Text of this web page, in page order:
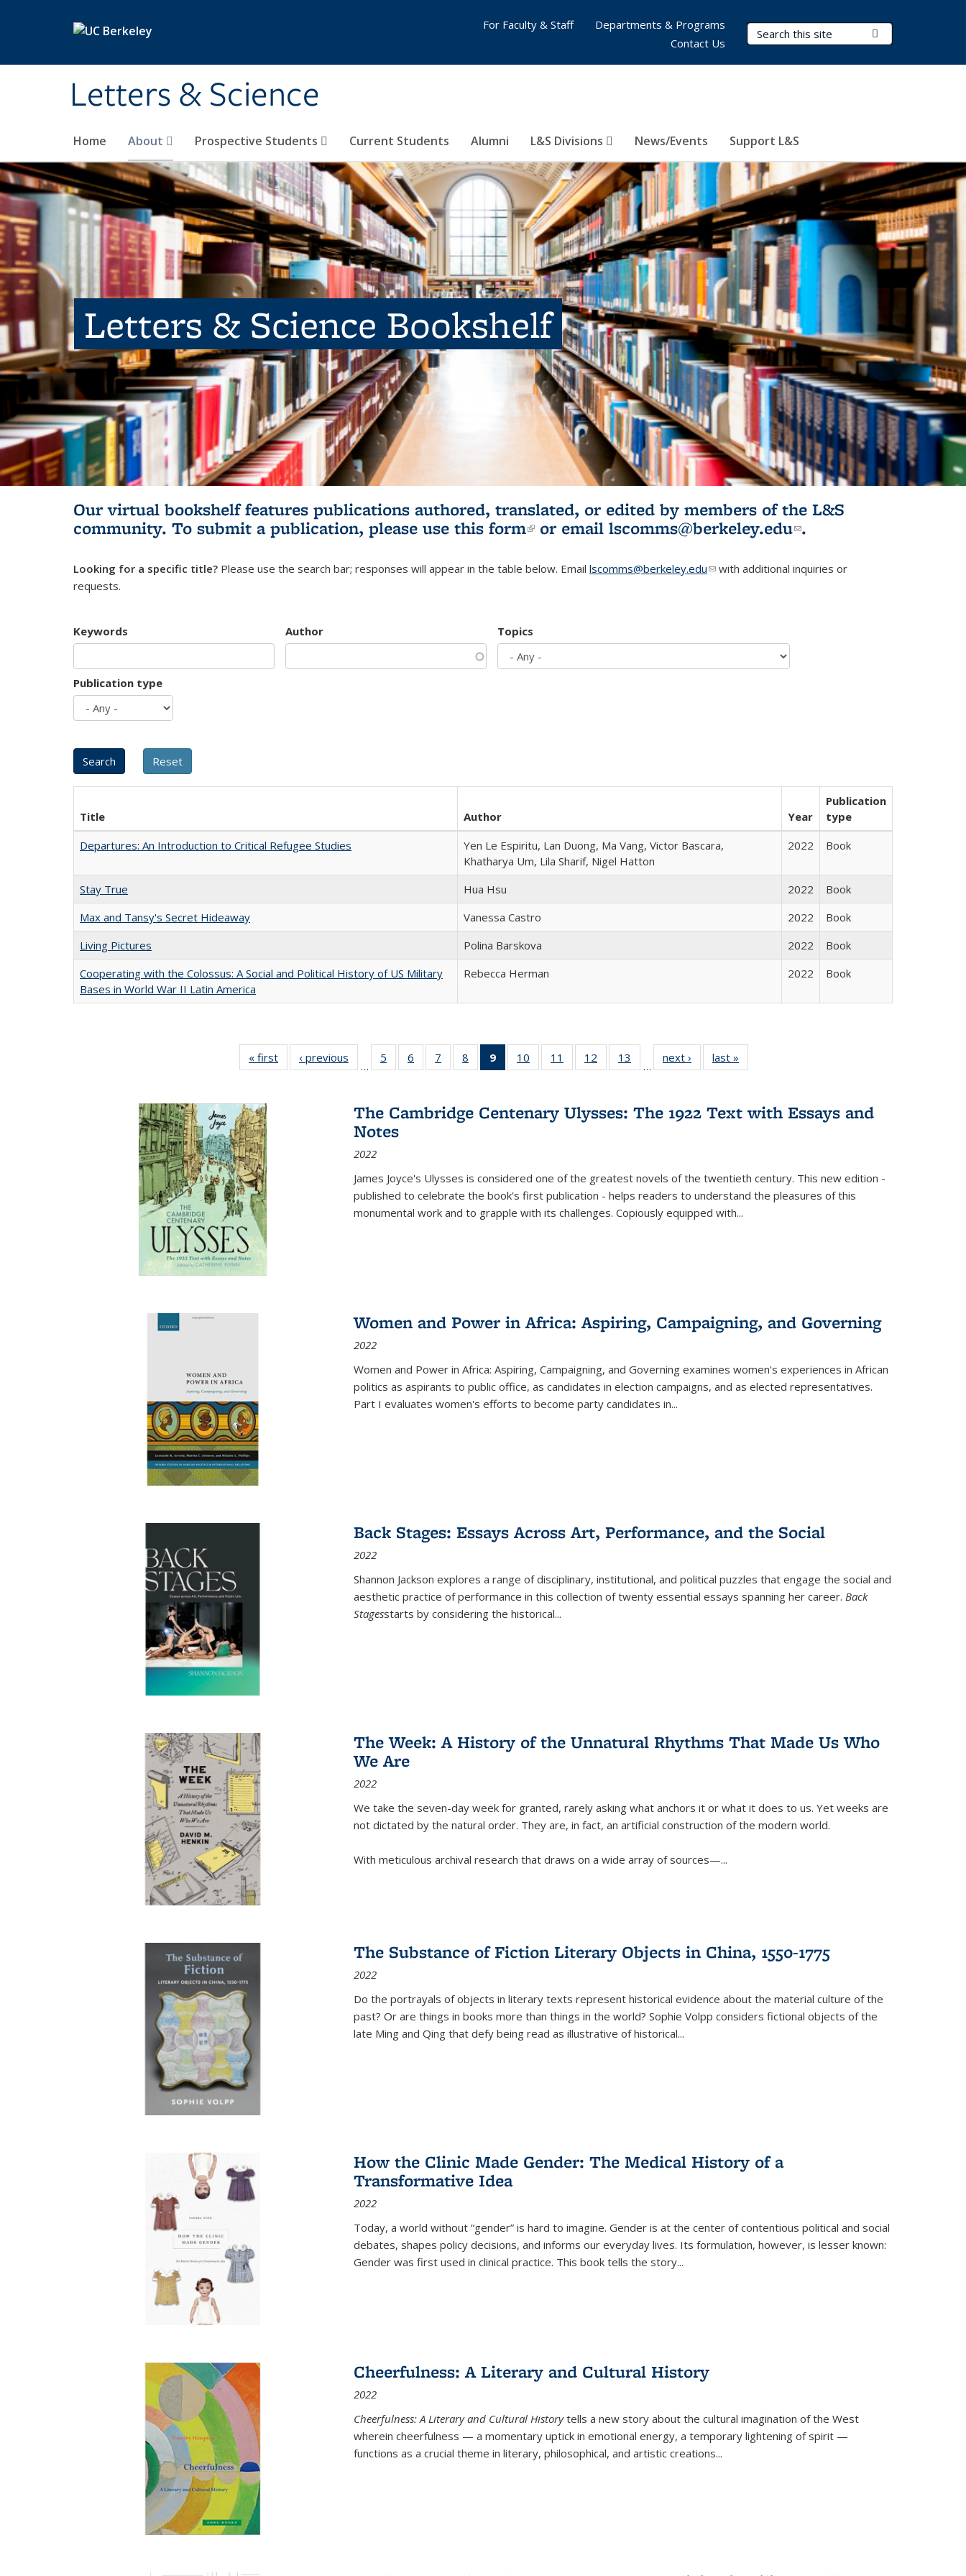
Letters & Science
Search Terms
Home About Prospective Students Current Students Alumni L&S Divisions News/Events Support L&S
For Faculty & Staff
Departments & Programs
Contact Us
Letters & Science Bookshelf
Our virtual bookshelf features publications authored, translated, or edited by members of the L&S
community. To submit a publication, please use this form(link is external)
or email lscomms@berkeley.edu(link sends e-
.
Looking for a specific title? Please use the search bar; responses will appear in the table below. Email lscomms@berkeley.edu(link sends e-mail)
with additional inquiries or
requests.
Keywords Author Topics
Publication type
Title Author Year
Publication
type
Departures: An Introduction to Critical Refugee Studies
Yen Le Espiritu, Lan Duong, Ma Vang, Victor Bascara,
Khatharya Um, Lila Sharif, Nigel Hatton
2022 Book
Stay True Hua Hsu 2022
Book
Max and Tansy's Secret Hideaway
Vanessa Castro 2022
Book
Living Pictures
Polina Barskova 2022
Book
Cooperating with the Colossus: A Social and Political History of US Military
Bases in World War II Latin America
Rebecca Herman 2022 Book
« first
Full listing
table:
‹ previous
Full listing
table:
…
5
of 22 Full
listing table:
6
of 22 Full
listing table:
7
of 22 Full
listing table:
8
of 22 Full
listing table:
9
of 22 Full
listing
(Current
10
of 22 Full
listing table:
11
of 22 Full
listing table:
12
of 22 Full
listing table:
13
of 22 Full
listing table:
…
next ›
Full listing
table:
last »
The Cambridge Centenary Ulysses: The 1922 Text with Essays and
Notes
2022
James Joyce's Ulysses is considered one of the greatest novels of the twentieth century. This new edition -
published to celebrate the book's first publication - helps readers to understand the pleasures of this
monumental work and to grapple with its challenges. Copiously equipped with...
Women and Power in Africa: Aspiring, Campaigning, and Governing
2022
Women and Power in Africa: Aspiring, Campaigning, and Governing examines women's experiences in African
politics as aspirants to public office, as candidates in election campaigns, and as elected representatives.
Part I evaluates women's efforts to become party candidates in...
Back Stages: Essays Across Art, Performance, and the Social
2022
Shannon Jackson explores a range of disciplinary, institutional, and political puzzles that engage the social and
aesthetic practice of performance in this collection of twenty essential essays spanning her career. Back
Stagesstarts by considering the historical...
The Week: A History of the Unnatural Rhythms That Made Us Who
We Are
2022
We take the seven-day week for granted, rarely asking what anchors it or what it does to us. Yet weeks are
not dictated by the natural order. They are, in fact, an artificial construction of the modern world.
With meticulous archival research that draws on a wide array of sources—...
The Substance of Fiction Literary Objects in China, 1550-1775
2022
Do the portrayals of objects in literary texts represent historical evidence about the material culture of the
past? Or are things in books more than things in the world? Sophie Volpp considers fictional objects of the
late Ming and Qing that defy being read as illustrative of historical...
How the Clinic Made Gender: The Medical History of a
Transformative Idea
2022
Today, a world without “gender” is hard to imagine. Gender is at the center of contentious political and social
debates, shapes policy decisions, and informs our everyday lives. Its formulation, however, is lesser known:
Gender was first used in clinical practice. This book tells the story...
Cheerfulness: A Literary and Cultural History
2022
Cheerfulness: A Literary and Cultural Historytells a new story about the cultural imagination of the West
wherein cheerfulness — a momentary uptick in emotional energy, a temporary lightening of spirit —
functions as a crucial theme in literary, philosophical, and artistic creations...